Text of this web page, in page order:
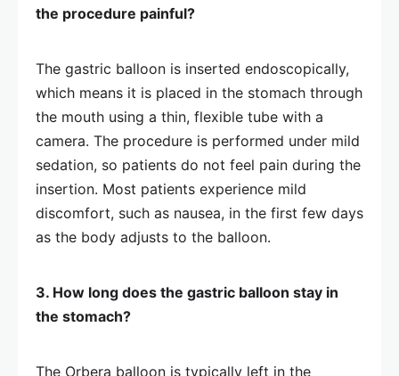
the procedure painful?
The gastric balloon is inserted endoscopically,
which means it is placed in the stomach through
the mouth using a thin, flexible tube with a
camera. The procedure is performed under mild
sedation, so patients do not feel pain during the
insertion. Most patients experience mild
discomfort, such as nausea, in the first few days
as the body adjusts to the balloon.
3. How long does the gastric balloon stay in
the stomach?
The Orbera balloon is typically left in the